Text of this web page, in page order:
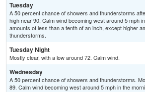
Tuesday
A 50 percent chance of showers and thunderstorms
high near 90. Calm wind becoming west around 5 mph
amounts of less than a tenth of an inch, except higher
thunderstorms.
Tuesday Night
Mostly clear, with a low around 72. Calm wind.
Wednesday
A 50 percent chance of showers and thunderstorms.
89. Calm wind becoming west around 5 mph in the